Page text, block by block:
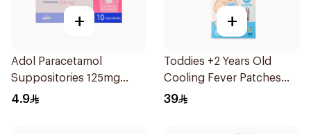
+
Adol Paracetamol
Suppositories 125mg
10Pieces
4.9
+
Toddies +2 Years Old
Cooling Fever Patches
1Box
39